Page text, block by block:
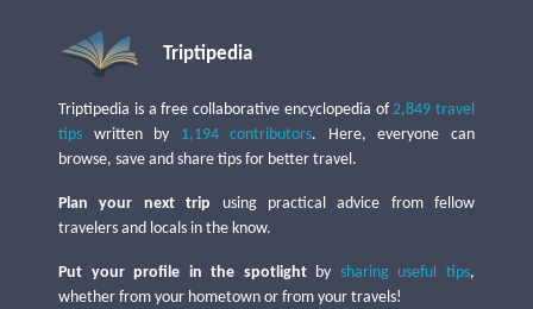
Triptipedia
Triptipedia is a free collaborative encyclopedia of2,849 travel
tips written by 1,194 contributors. Here, everyone can
browse, save and share tips for better travel.
Plan your next trip using practical advice from fellow
travelers and locals in the know.
Put your profile in the spotlightby sharing useful tips,
whether from your hometown or from your travels!